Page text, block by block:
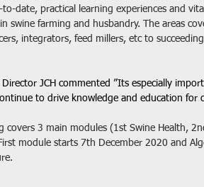
date, practical learning experiences and
swine farming and husbandry. The areas
integrators, feed millers, etc to
Director JCH commented ”Its especially
to drive knowledge and education for
covers 3 main modules (1st Swine Health,
module starts 7th December 2020 and